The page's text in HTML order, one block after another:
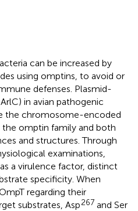
can be increased by
using omptins, to avoid or
defenses. Plasmid-
in avian pathogenic
the chromosome-encoded
omptin family and both
and structures. Through
examinations,
a virulence factor, distinct
specificity. When
regarding their
substrates, Asp267 and Ser